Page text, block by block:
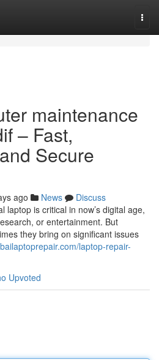
maintenance
– Fast,
Secure
ago News
Discuss
laptop is critical in now’s digital age,
or entertainment. But
they bring on significant issues
laptop-repair-
Upvoted